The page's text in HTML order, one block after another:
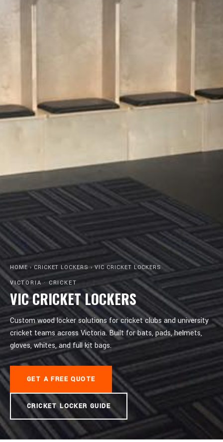
HOME ›CRICKET LOCKERS ›VIC CRICKET LOCKERS
VICTORIA · CRICKET
VIC CRICKET LOCKERS
Custom wood locker solutions for cricket clubs and university
cricket teams across Victoria. Built for bats, pads, helmets,
gloves, whites, and full kit bags.
GET A FREE QUOTE
CRICKET LOCKER GUIDE